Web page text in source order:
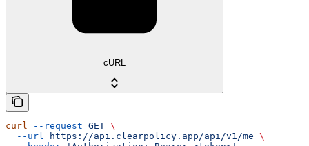
cURL
curl --request GET \
  --url
https://api.clearpolicy.app/api/v1/me \